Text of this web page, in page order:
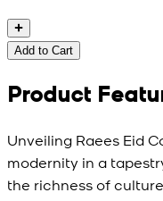
Add to Cart
Product
Unveiling Raees Eid
modernity in a
the richness of